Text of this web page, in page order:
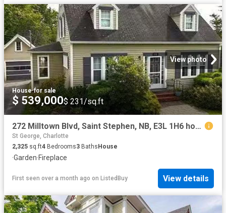
View photo
House·for sale
$ 539,000$ 231/sq.ft
272 Milltown Blvd, Saint Stephen, NB, E3L 1H6 house for sale.
St George, Charlotte
2,325 sq.ft4 Bedrooms3 Baths House
·Garden·Fireplace
First seen over a month ago on ListedBuy View details